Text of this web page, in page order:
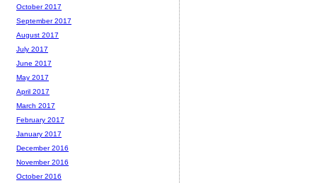
October 2017
September 2017
August 2017
July 2017
June 2017
May 2017
April 2017
March 2017
February 2017
January 2017
December 2016
November 2016
October 2016